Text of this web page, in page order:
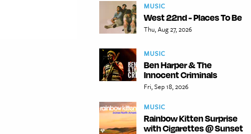
MUSIC
West 22nd - Places To Be
Thu, Aug 27, 2026
MUSIC
Ben Harper & The
Innocent Criminals
Fri, Sep 18, 2026
MUSIC
Rainbow Kitten Surprise
with Cigarettes @ Sunset